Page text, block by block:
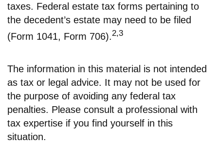
taxes. Federal estate tax forms pertaining to
the decedent’s estate may need to be filed
(Form 1041, Form 706). 2,3
The information in this material is not intended
as tax or legal advice. It may not be used for
the purpose of avoiding any federal tax
penalties. Please consult a professional with
tax expertise if you find yourself in this
situation.